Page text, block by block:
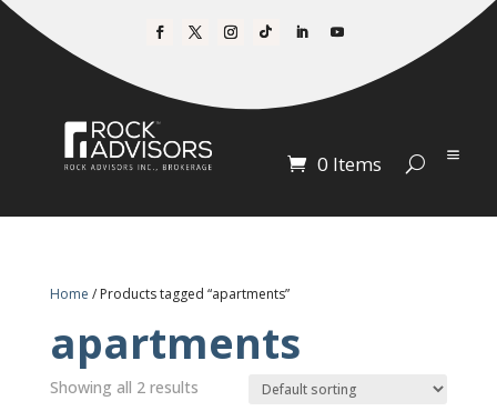
0 Items
Home / Products tagged “apartments”
apartments
Showing all 2 results